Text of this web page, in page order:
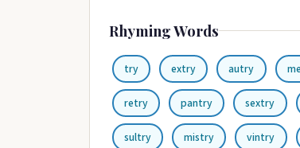
Rhyming Words
try extry autry
retry pantry sextry
sultry mistry vintry